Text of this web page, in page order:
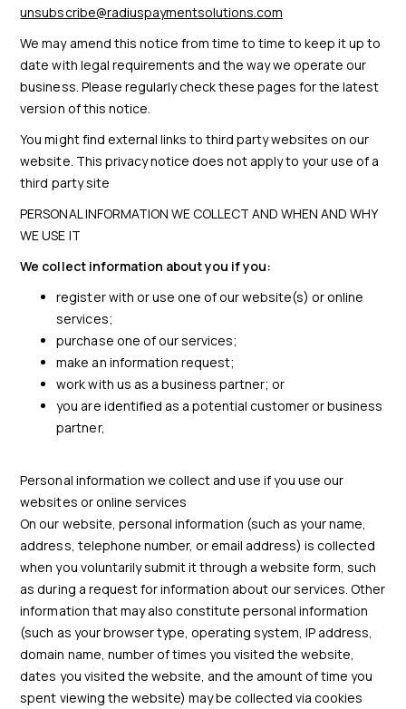
unsubscribe@radiuspaymentsolutions.com
We may amend this notice from time to time to keep it up to
date with legal requirements and the way we operate our
business. Please regularly check these pages for the latest
version of this notice.
You might find external links to third party websites on our
website. This privacy notice does not apply to your use of a
third party site
PERSONAL INFORMATION WE COLLECT AND WHEN AND WHY
WE USE IT
We collect information about you if you:
register with or use one of our website(s) or online
services;
purchase one of our services;
make an information request;
work with us as a business partner; or
you are identified as a potential customer or business
partner,
Personal information we collect and use if you use our
websites or online services
On our website, personal information (such as your name,
address, telephone number, or email address) is collected
when you voluntarily submit it through a website form, such
as during a request for information about our services. Other
information that may also constitute personal information
(such as your browser type, operating system, IP address,
domain name, number of times you visited the website,
dates you visited the website, and the amount of time you
spent viewing the website) may be collected via cookies